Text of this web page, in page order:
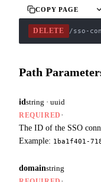
COPY PAGE
DELETE /sso-
Path
id string · uuid
REQUIRED ·
The ID of the SSO
Example: 1ba1f401-
domainstring